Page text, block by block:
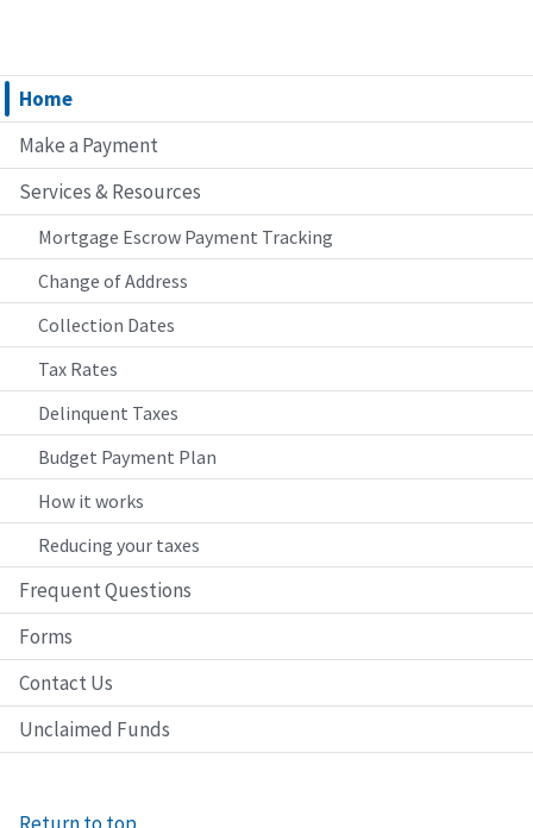
Home
Make a Payment
Services & Resources
Mortgage Escrow Payment Tracking
Change of Address
Collection Dates
Tax Rates
Delinquent Taxes
Budget Payment Plan
How it works
Reducing your taxes
Frequent Questions
Forms
Contact Us
Unclaimed Funds